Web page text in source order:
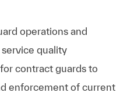
operations and
quality
contract guards to
enforcement of current